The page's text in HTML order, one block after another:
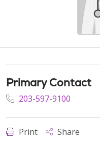
Primary Contact
203-597-9100
Print Share